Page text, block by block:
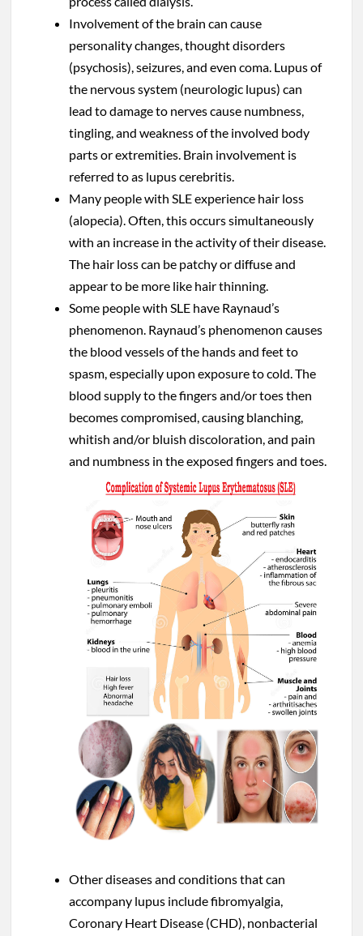
Involvement of the brain can cause
personality changes, thought disorders
(psychosis), seizures, and even coma. Lupus of
the nervous system (neurologic lupus) can
lead to damage to nerves cause numbness,
tingling, and weakness of the involved body
parts or extremities. Brain involvement is
referred to as lupus cerebritis.
Many people with SLE experience hair loss
(alopecia). Often, this occurs simultaneously
with an increase in the activity of their disease.
The hair loss can be patchy or diffuse and
appear to be more like hair thinning.
Some people with SLE have Raynaud’s
phenomenon. Raynaud’s phenomenon causes
the blood vessels of the hands and feet to
spasm, especially upon exposure to cold. The
blood supply to the fingers and/or toes then
becomes compromised, causing blanching,
whitish and/or bluish discoloration, and pain
and numbness in the exposed fingers and toes.
Other diseases and conditions that can
accompany lupus include fibromyalgia,
Coronary Heart Disease (CHD), nonbacterial